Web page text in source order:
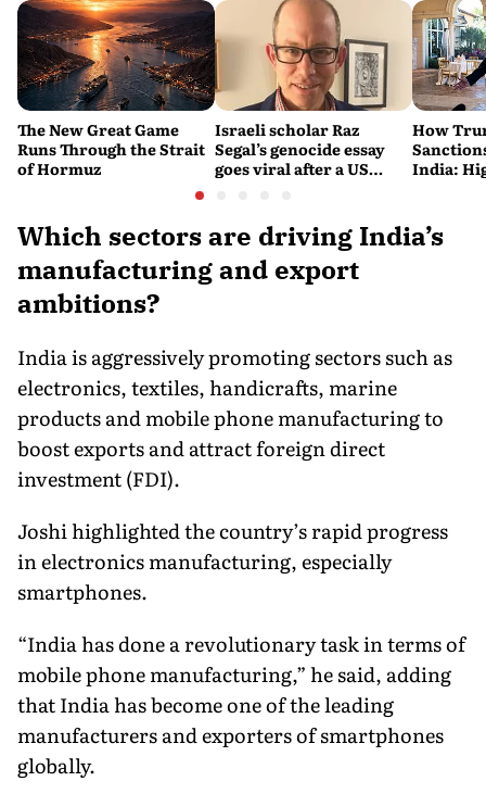
The New Great Game
Runs Through the Strait
of Hormuz
Israeli scholar Raz
Segal’s genocide essay
goes viral after a US
How
India:
Which sectors are driving India’s
manufacturing and export
ambitions?
India is aggressively promoting sectors such as
electronics, textiles, handicrafts, marine
products and mobile phone manufacturing to
boost exports and attract foreign direct
investment (FDI).
Joshi highlighted the country’s rapid progress
in electronics manufacturing, especially
smartphones.
“India has done a revolutionary task in terms of
mobile phone manufacturing,” he said, adding
that India has become one of the leading
manufacturers and exporters of smartphones
globally.